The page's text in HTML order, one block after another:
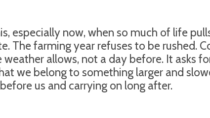
especially now, when so much of life
The farming year refuses to be rushed.
allows, not a day before. It asks
we belong to something larger and
us and carrying on long after.